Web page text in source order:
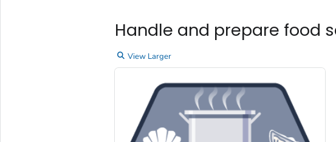
Handle and prepare food
View Larger